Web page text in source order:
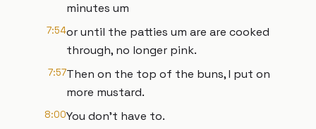
minutes um
7:54or until the patties um are are cooked
through, no longer pink.
7:57Then on the top of the buns, I put on
more mustard.
8:00You don't have to.